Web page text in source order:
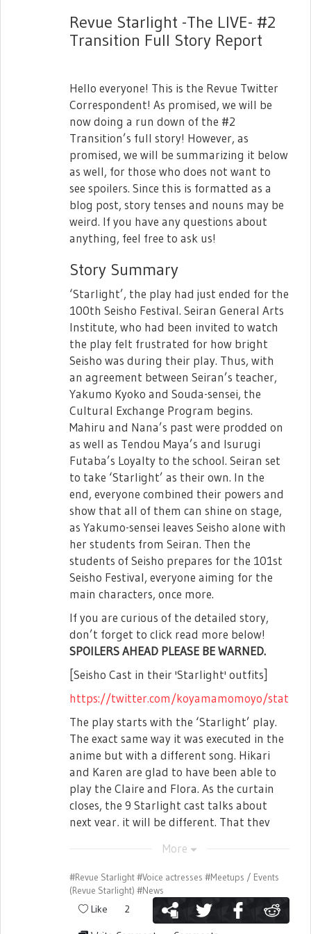
There will be three songs in this single:
- Platina Forte
- A new song that will be used in a future
event!
The three members of Seekfelt that
participating in Seisho's 2nd Starlive on
December 22nd as an Opening Act!
The short ver. preview for Rinmeikan's
"Chou ni Nattemimasen ka?" has been
released as well!
Frontier Arts Academy's "Showtime
Frontier!" has been previewed as well!
■ New Radio
Lastly, there will be a Seekfelt Institute of
Music Radio to be hosted by Nomoto
Hotaru and Kudou Haruka! It will be
streamed in Hibiki Radio Station and as
well as uploaded in Hibiki's Freshlive
Channel. Starting from the first episode,
each member of Seisho will be coming as
become!?
That's it for all of this stream's events!
Login to Starira now to receive 100star
Revue Starlight -The LIVE- #2
Transition Full Story Report
Hello everyone! This is the Revue Twitter
Correspondent! As promised, we will be
now doing a run down of the #2
Transition’s full story! However, as
promised, we will be summarizing it below
as well, for those who does not want to
see spoilers. Since this is formatted as a
blog post, story tenses and nouns may be
weird. If you have any questions about
anything, feel free to ask us!
Story Summary
‘Starlight’, the play had just ended for the
100th Seisho Festival. Seiran General Arts
Institute, who had been invited to watch
the play felt frustrated for how bright
Seisho was during their play. Thus, with
an agreement between Seiran’s teacher,
Yakumo Kyoko and Souda-sensei, the
Cultural Exchange Program begins.
Mahiru and Nana’s past were prodded on
as well as Tendou Maya’s and Isurugi
Futaba’s Loyalty to the school. Seiran set
to take ‘Starlight’ as their own. In the
end, everyone combined their powers and
show that all of them can shine on stage,
as Yakumo-sensei leaves Seisho alone with
her students from Seiran. Then the
students of Seisho prepares for the 101st
Seisho Festival, everyone aiming for the
main characters, once more.
If you are curious of the detailed story,
don’t forget to click read more below!
SPOILERS AHEAD PLEASE BE WARNED.
[Seisho Cast in their 'Starlight' outfits]
https://twitter.com/koyamamomoyo/status/
The play starts with the ‘Starlight’ play.
The exact same way it was executed in the
anime but with a different song. Hikari
and Karen are glad to have been able to
play the Claire and Flora. As the curtain
closes, the 9 Starlight cast talks about
next year, it will be different. That they
once again and the intro ends.
[The Seiran General Arts Institute Cast:
From left, Honami Hisame (Played by:
More
#Revue Starlight#Voice actresses #Meetups / Events
(Revue Starlight) #News
Like 2